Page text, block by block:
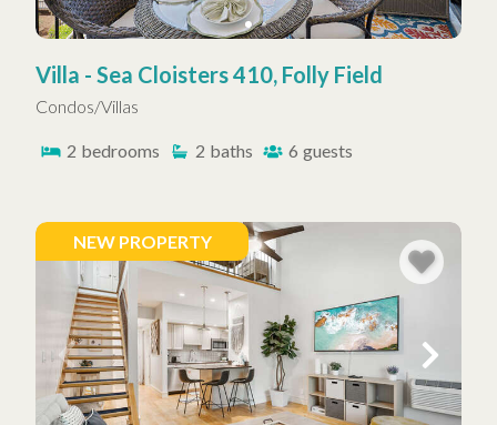
Villa - Sea Cloisters 410, Folly Field
Condos/Villas
2 bedrooms 2 baths 6 guests
NEW PROPERTY